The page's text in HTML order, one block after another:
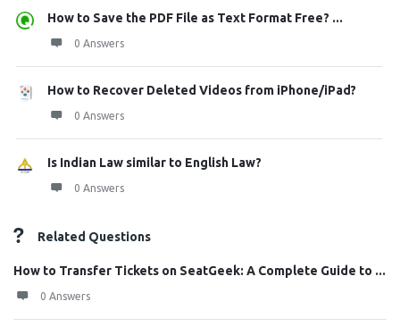
How to Save the PDF File as Text Format Free? ...
0 Answers
How to Recover Deleted Videos from iPhone/iPad?
0 Answers
Is Indian Law similar to English Law?
0 Answers
Related Questions
How to Transfer Tickets on SeatGeek: A Complete Guide to ...
0 Answers